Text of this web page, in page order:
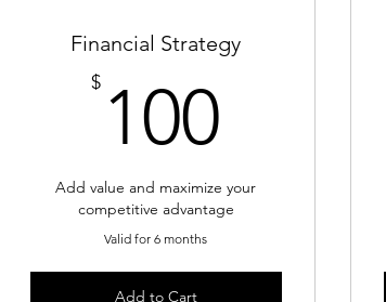
Financial Strategy
$ 100
Add value and maximize your
competitive advantage
Valid for 6 months
Add to Cart